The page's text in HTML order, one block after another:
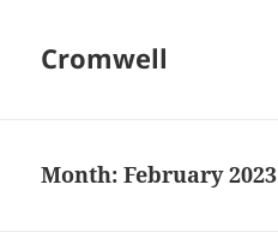
Cromwell
Month:February 2023